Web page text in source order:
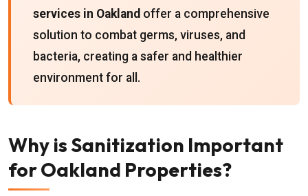
services in Oakland offer a comprehensive
solution to combat germs, viruses, and
bacteria, creating a safer and healthier
environment for all.
Why is Sanitization Important
for Oakland Properties?